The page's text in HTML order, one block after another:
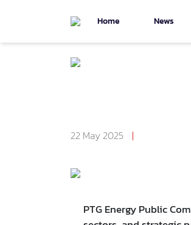
Home News
22 May 2025 |
PTG Energy Public